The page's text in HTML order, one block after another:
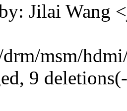
Jilai
msm/
9